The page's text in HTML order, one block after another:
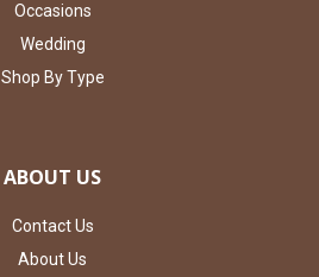
Occasions
Wedding
Shop By Type
ABOUT US
Contact Us
About Us